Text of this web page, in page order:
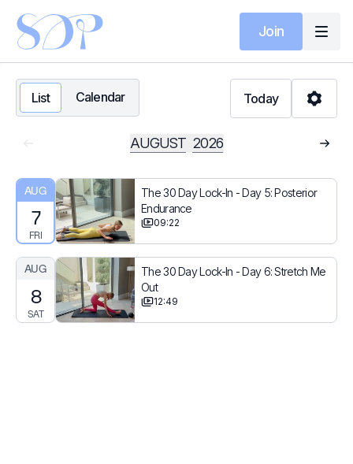
Join
List Calendar
AUGUST 2026
Today
AUG
7
FRI
The 30 Day Lock-In - Day 5: Posterior
Endurance
09:22
AUG
8
SAT
The 30 Day Lock-In - Day 6: Stretch Me
Out
12:49